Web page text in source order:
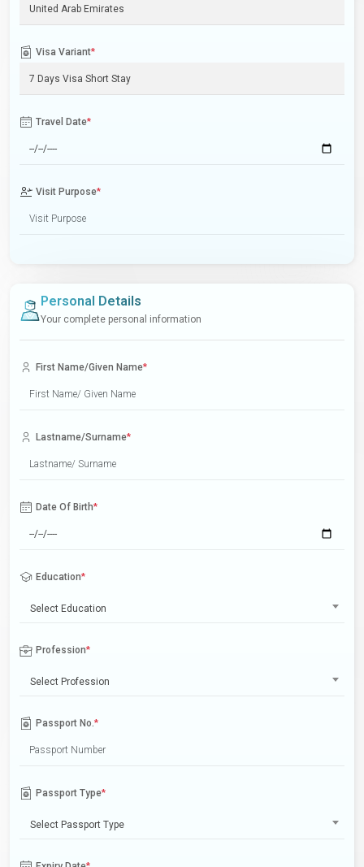
Visa Variant*
Travel Date*
Visit Purpose*
Personal Details
Your complete personal information
First Name/Given Name*
Lastname/Surname*
Date Of Birth*
Education*
Select Education
Profession*
Select Profession
Passport No.*
Passport Type*
Select Passport Type